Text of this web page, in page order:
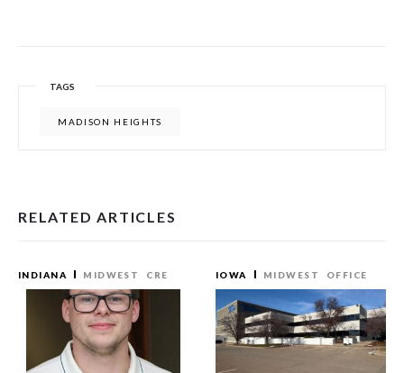
TAGS
MADISON HEIGHTS
RELATED ARTICLES
INDIANA MIDWEST CRE IOWA MIDWEST OFFICE